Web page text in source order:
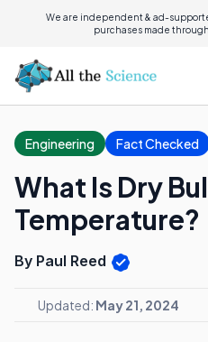
We are independent & ad-
purchases made
Engineering Fact Checked
What Is Dry
Temperature?
By Paul Reed
Updated: May 21, 2024